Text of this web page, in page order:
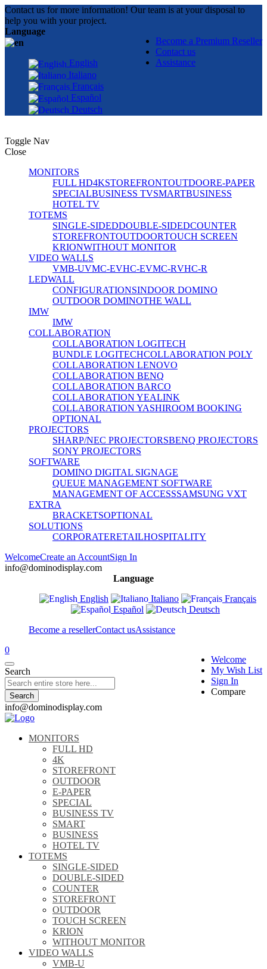
Contact us for more information! Our team is at your disposal to
help you with your project.
Become a Premium Reseller
Contact us
Assistance
Language
English
Italiano
Français
Español
Deutsch
Toggle Nav
Close
MONITORS
FULL HD4KSTOREFRONTOUTDOORE-PAPER
SPECIALBUSINESS TVSMARTBUSINESS
HOTEL TV
TOTEMS
SINGLE-SIDEDDOUBLE-SIDEDCOUNTER
STOREFRONTOUTDOORTOUCH SCREEN
KRIONWITHOUT MONITOR
VIDEO WALLS
VMB-UVMC-EVHC-EVMC-RVHC-R
LEDWALL
CONFIGURATIONSINDOOR DOMINO
OUTDOOR DOMINOTHE WALL
IMW
IMW
COLLABORATION
COLLABORATION LOGITECH
BUNDLE LOGITECHCOLLABORATION POLY
COLLABORATION LENOVO
COLLABORATION BENQ
COLLABORATION BARCO
COLLABORATION YEALINK
COLLABORATION YASHIROOM BOOKING
OPTIONAL
PROJECTORS
SHARP/NEC PROJECTORSBENQ PROJECTORS
SONY PROJECTORS
SOFTWARE
DOMINO DIGITAL SIGNAGE
QUEUE MANAGEMENT SOFTWARE
MANAGEMENT OF ACCESSSAMSUNG VXT
EXTRA
BRACKETSOPTIONAL
SOLUTIONS
CORPORATERETAILHOSPITALITY
WelcomeCreate an AccountSign In
info@dominodisplay.com
Language
English
Italiano
Français
Español
Deutsch
Become a resellerContact usAssistance
Welcome
My Wish List
Sign In
Compare
0
Search
Search
info@dominodisplay.com
MONITORS
FULL HD
4K
STOREFRONT
OUTDOOR
E-PAPER
SPECIAL
BUSINESS TV
SMART
BUSINESS
HOTEL TV
TOTEMS
SINGLE-SIDED
DOUBLE-SIDED
COUNTER
STOREFRONT
OUTDOOR
TOUCH SCREEN
KRION
WITHOUT MONITOR
VIDEO WALLS
VMB-U